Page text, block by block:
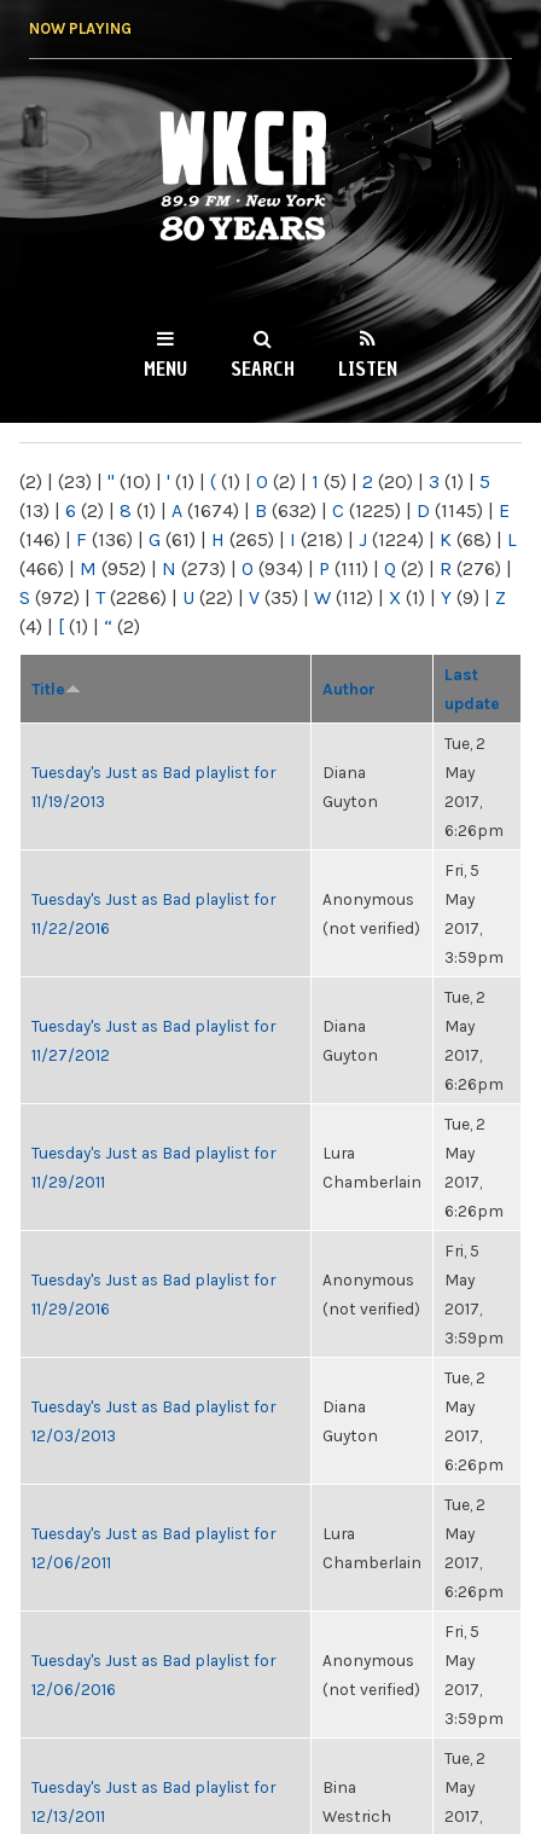
NOW PLAYING
WKCR 89.9FM
NY
MENU SEARCH LISTEN
(2) | (23) | " (10) | ' (1) | ( (1) | 0 (2) | 1 (5) | 2 (20) | 3 (1) | 5
(13) | 6 (2) | 8 (1) | A (1674) | B (632) | C (1225) | D (1145) | E
(146) | F (136) | G (61) | H (265) | I (218) | J (1224) | K (68) | L
(466) | M (952) | N (273) | O (934) | P (111) | Q (2) | R (276) |
S (972) | T(2286) | U (22) | V (35) | W (112) | X (1) | Y (9) | Z
(4) | [ (1) | “ (2)
Title Author
Last
update
Tuesday's Just as Bad playlist for
11/19/2013
Diana
Guyton
Tue, 2
May
2017,
6:26pm
Tuesday's Just as Bad playlist for
11/22/2016
Anonymous
(not verified)
Fri, 5
May
2017,
3:59pm
Tuesday's Just as Bad playlist for
11/27/2012
Diana
Guyton
Tue, 2
May
2017,
6:26pm
Tuesday's Just as Bad playlist for
11/29/2011
Lura
Chamberlain
Tue, 2
May
2017,
6:26pm
Tuesday's Just as Bad playlist for
11/29/2016
Anonymous
(not verified)
Fri, 5
May
2017,
3:59pm
Tuesday's Just as Bad playlist for
12/03/2013
Diana
Guyton
Tue, 2
May
2017,
6:26pm
Tuesday's Just as Bad playlist for
12/06/2011
Lura
Chamberlain
Tue, 2
May
2017,
6:26pm
Tuesday's Just as Bad playlist for
12/06/2016
Anonymous
(not verified)
Fri, 5
May
2017,
3:59pm
Tuesday's Just as Bad playlist for
12/13/2011
Bina
Westrich
Tue, 2
May
2017,